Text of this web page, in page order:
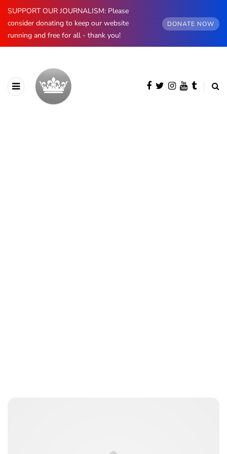
SUPPORT OUR JOURNALISM: Please
consider donating to keep our website
running and free for all - thank you!
DONATE NOW